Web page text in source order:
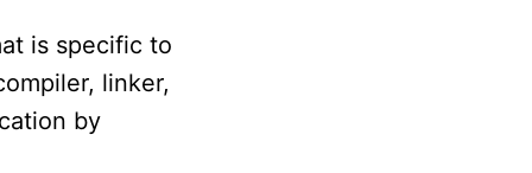
is specific to
linker,
by